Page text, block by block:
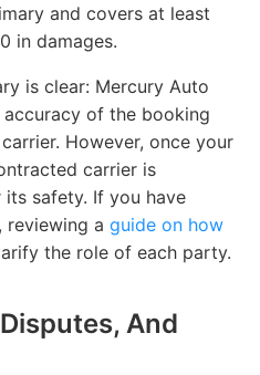
and covers at least
in damages.
is clear: Mercury Auto
of the booking
However, once your
carrier is
safety. If you have
reviewing a guide on how
the role of each party.
And